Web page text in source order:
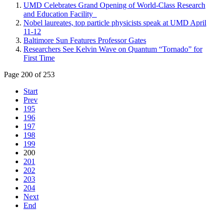
UMD Celebrates Grand Opening of World-Class Research
and Education Facility
Nobel laureates, top particle physicists speak at UMD April
11-12
Baltimore Sun Features Professor Gates
Researchers See Kelvin Wave on Quantum “Tornado” for
First Time
Page 200 of 253
Start
Prev
195
196
197
198
199
200
201
202
203
204
Next
End